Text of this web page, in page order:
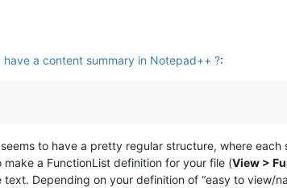
a content summary in Notepad++ ?:
to have a pretty regular structure, where each
a FunctionList definition for your file (View >
Depending on your definition of “easy to view/